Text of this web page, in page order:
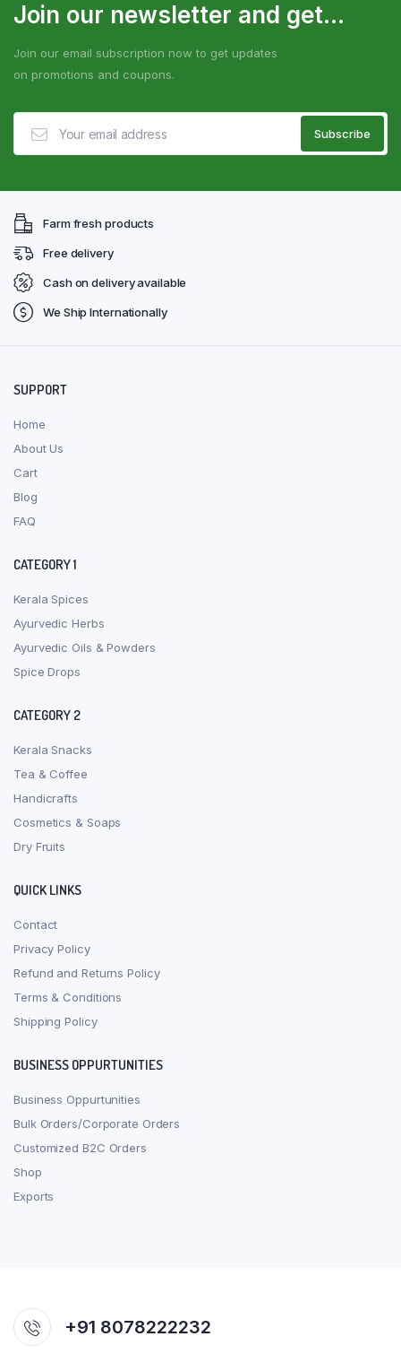
Join our newsletter and get...
Join our email subscription now to get updates
on promotions and coupons.
Farm fresh products
Free delivery
Cash on delivery available
We Ship Internationally
SUPPORT
Home
About Us
Cart
Blog
FAQ
CATEGORY 1
Kerala Spices
Ayurvedic Herbs
Ayurvedic Oils & Powders
Spice Drops
CATEGORY 2
Kerala Snacks
Tea & Coffee
Handicrafts
Cosmetics & Soaps
Dry Fruits
QUICK LINKS
Contact
Privacy Policy
Refund and Returns Policy
Terms & Conditions
Shipping Policy
BUSINESS OPPURTUNITIES
Business Oppurtunities
Bulk Orders/Corporate Orders
Customized B2C Orders
Shop
Exports
+91 8078222232